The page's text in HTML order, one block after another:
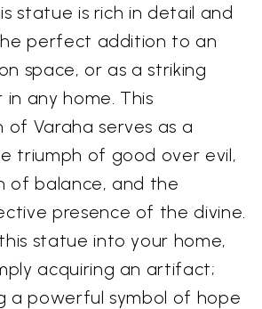
statue is rich in detail and
perfect addition to an
space, or as a striking
any home. This
Varaha serves as a
triumph of good over evil,
of balance, and the
presence of the divine.
statue into your home,
acquiring an artifact;
a powerful symbol of hope